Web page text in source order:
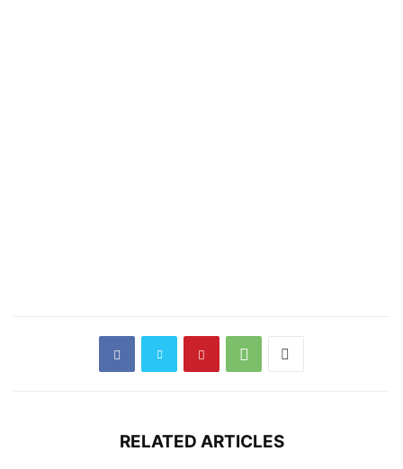
RELATED ARTICLES